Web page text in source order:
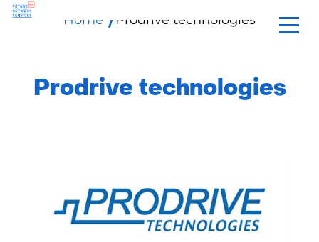
skip
Home
Prodrive technologies
Prodrive technologies